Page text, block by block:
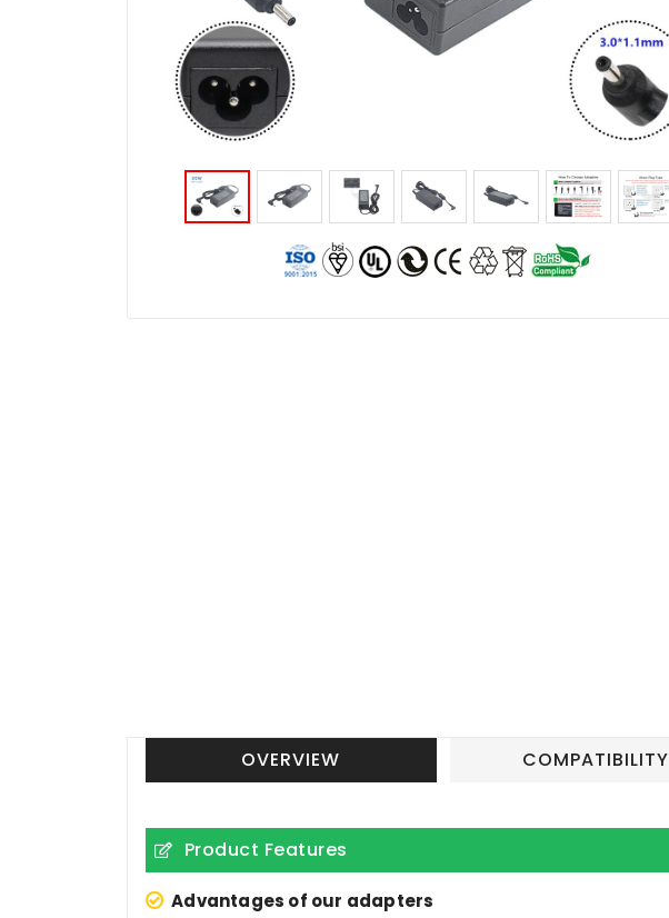
OVERVIEW COMPATIBILITY
Product Features
Advantages of our adapters